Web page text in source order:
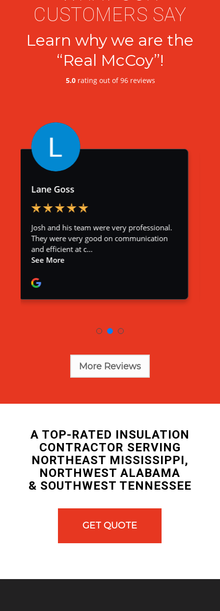
CUSTOMERS SAY
Learn why we are the
“Real McCoy”!
More Reviews
A TOP-RATED INSULATION
CONTRACTOR SERVING
NORTHEAST MISSISSIPPI,
NORTHWEST ALABAMA
& SOUTHWEST TENNESSEE
GET QUOTE